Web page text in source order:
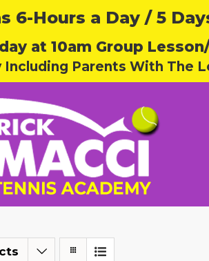
6-Hours a Day / 5
at 10am Group
Including Parents With The